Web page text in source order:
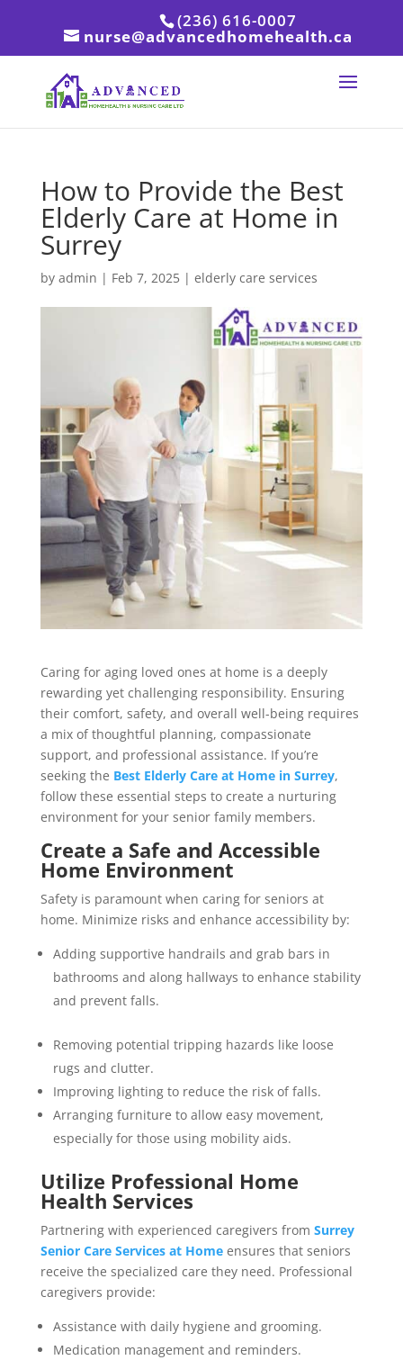
(236) 616-0007
nurse@advancedhomehealth.ca
How to Provide the Best
Elderly Care at Home in
Surrey
by admin | Feb 7, 2025| elderly care services
Caring for aging loved ones at home is a deeply
rewarding yet challenging responsibility. Ensuring
their comfort, safety, and overall well-being requires
a mix of thoughtful planning, compassionate
support, and professional assistance. If you’re
seeking the Best Elderly Care at Home in Surrey,
follow these essential steps to create a nurturing
environment for your senior family members.
Create a Safe and Accessible
Home Environment
Safety is paramount when caring for seniors at
home. Minimize risks and enhance accessibility by:
Adding supportive handrails and grab bars in
bathrooms and along hallways to enhance stability
and prevent falls.
Removing potential tripping hazards like loose
rugs and clutter.
Improving lighting to reduce the risk of falls.
Arranging furniture to allow easy movement,
especially for those using mobility aids.
Utilize Professional Home
Health Services
Partnering with experienced caregivers from Surrey
Senior Care Services at Home ensures that seniors
receive the specialized care they need. Professional
caregivers provide:
Assistance with daily hygiene and grooming.
Medication management and reminders.